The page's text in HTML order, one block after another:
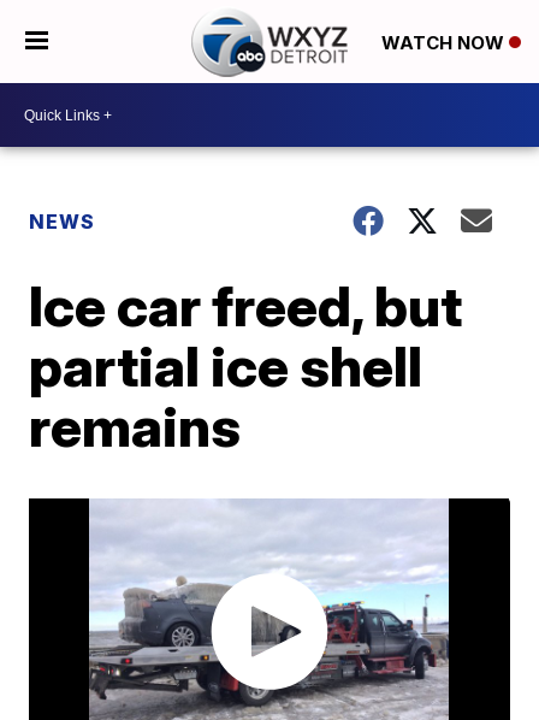
WATCH NOW
NEWS
Ice car freed, but
partial ice shell
remains